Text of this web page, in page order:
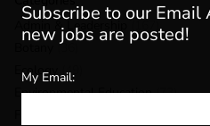
Admin & Leadership (167)
(36)
Ecology
(49)
Environmental Education(73)
Subscribe to our
new jobs are posted!
My Email: